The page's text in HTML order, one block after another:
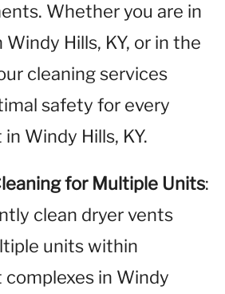
Whether you are in
Hills, KY, or in the
cleaning services
safety for every
Windy Hills, KY.
for Multiple Units:
clean dryer vents
units within
in Windy